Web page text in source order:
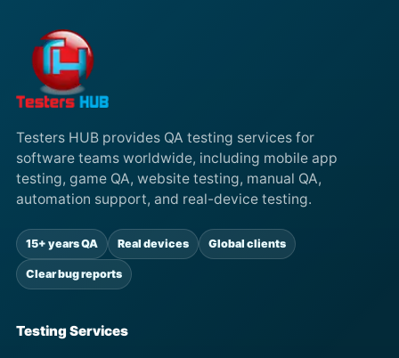
Testers HUB provides QA testing services for
software teams worldwide, including mobile app
testing, game QA, website testing, manual QA,
automation support, and real-device testing.
15+ years QA Real devices Global clients
Clear bug reports
Testing Services